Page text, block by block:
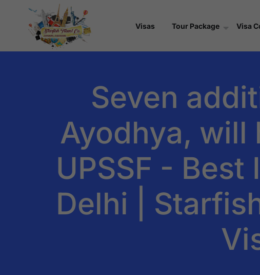
Visas Tour Package Visa
Seven
Ayodhya, will
UPSSF -
Delhi |